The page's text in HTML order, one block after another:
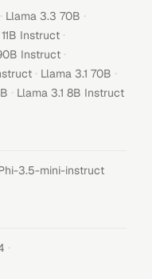
· Llama 3.3 70B ·
Instruct ·
Instruct ·
· Llama 3.1 70B ·
· Llama 3.1 8B Instruct
3.5-mini-instruct
·